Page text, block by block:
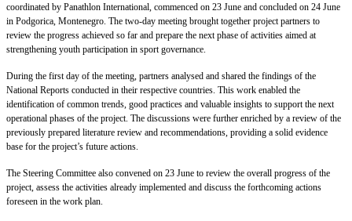
coordinated by Panathlon International, commenced on 23 June and concluded on 24 June
in Podgorica, Montenegro. The two-day meeting brought together project partners to
review the progress achieved so far and prepare the next phase of activities aimed at
strengthening youth participation in sport governance.
During the first day of the meeting, partners analysed and shared the findings of the
National Reports conducted in their respective countries. This work enabled the
identification of common trends, good practices and valuable insights to support the next
operational phases of the project. The discussions were further enriched by a review of the
previously prepared literature review and recommendations, providing a solid evidence
base for the project’s future actions.
The Steering Committee also convened on 23 June to review the overall progress of the
project, assess the activities already implemented and discuss the forthcoming actions
foreseen in the work plan.